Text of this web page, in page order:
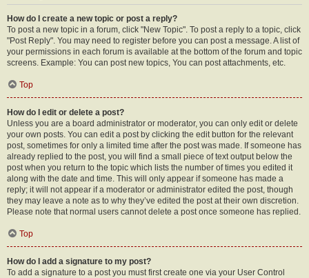
How do I create a new topic or post a reply?
To post a new topic in a forum, click "New Topic". To post a reply to a topic, click
"Post Reply". You may need to register before you can post a message. A list of
your permissions in each forum is available at the bottom of the forum and topic
screens. Example: You can post new topics, You can post attachments, etc.
Top
How do I edit or delete a post?
Unless you are a board administrator or moderator, you can only edit or delete
your own posts. You can edit a post by clicking the edit button for the relevant
post, sometimes for only a limited time after the post was made. If someone has
already replied to the post, you will find a small piece of text output below the
post when you return to the topic which lists the number of times you edited it
along with the date and time. This will only appear if someone has made a
reply; it will not appear if a moderator or administrator edited the post, though
they may leave a note as to why they’ve edited the post at their own discretion.
Please note that normal users cannot delete a post once someone has replied.
Top
How do I add a signature to my post?
To add a signature to a post you must first create one via your User Control